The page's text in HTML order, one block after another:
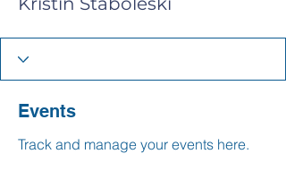
Events
Track and manage your events here.